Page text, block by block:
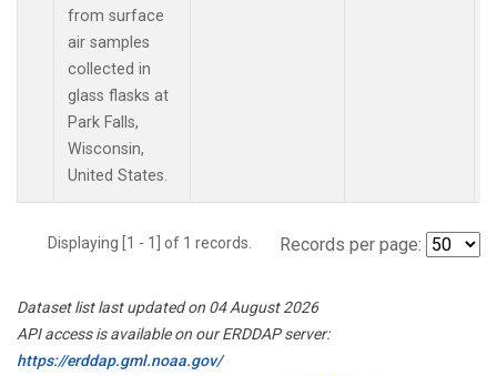
from surface
air samples
collected in
glass flasks at
Park Falls,
Wisconsin,
United States.
Displaying [1 - 1] of 1 records. Records per page:
Dataset list last updated on 04 August 2026
API access is available on our ERDDAP server:
https://erddap.gml.noaa.gov/